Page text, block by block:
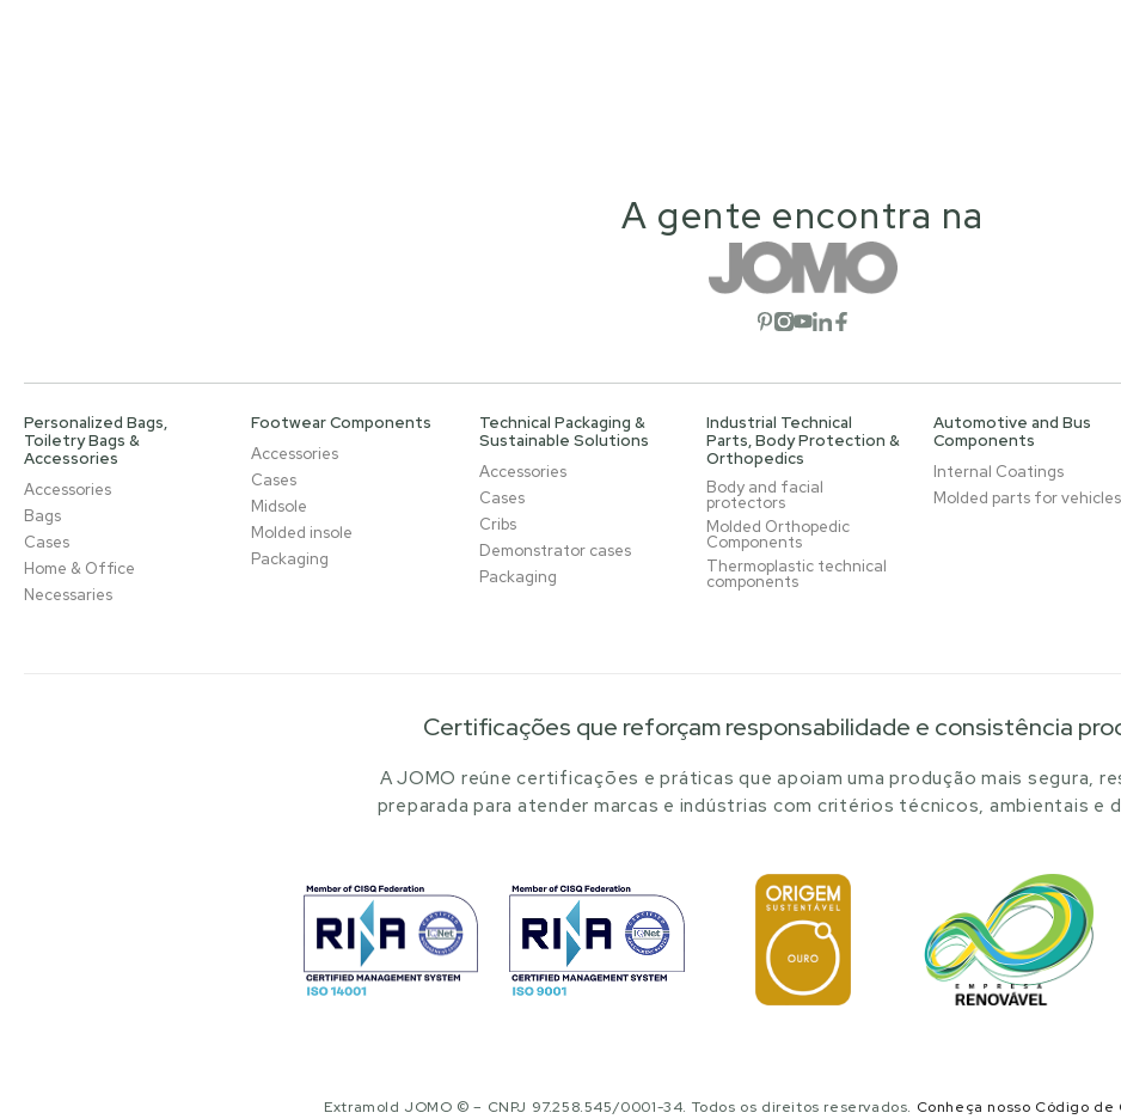
A gente encontra na
Open social network
Open social network
Open social network
Open social network
Open social network
Personalized Bags,
Toiletry Bags &
Accessories
Accessories
Bags
Cases
Home & Office
Necessaries
Footwear Components
Accessories
Cases
Midsole
Molded insole
Packaging
Technical Packaging &
Sustainable Solutions
Accessories
Cases
Cribs
Demonstrator cases
Packaging
Industrial Technical
Parts, Body Protection &
Orthopedics
Body and facial
protectors
Molded Orthopedic
Components
Thermoplastic technical
components
Automotive and Bus
Components
Internal Coatings
Molded parts for vehicles
Certificações que reforçam responsabilidade e consistência
A JOMO reúne certificações e práticas que apoiam uma produção mais segura,
preparada para atender marcas e indústrias com critérios técnicos, ambientais e
Extramold JOMO © – CNPJ 97.258.545/0001-34. Todos os direitos reservados. Conheça nosso Código de